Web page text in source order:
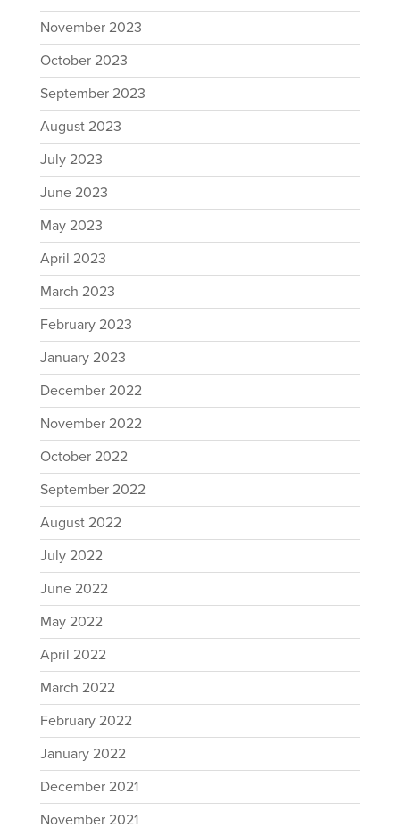
November 2023
October 2023
September 2023
August 2023
July 2023
June 2023
May 2023
April 2023
March 2023
February 2023
January 2023
December 2022
November 2022
October 2022
September 2022
August 2022
July 2022
June 2022
May 2022
April 2022
March 2022
February 2022
January 2022
December 2021
November 2021